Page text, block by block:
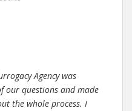
Agency was
our questions and made
the whole process. I